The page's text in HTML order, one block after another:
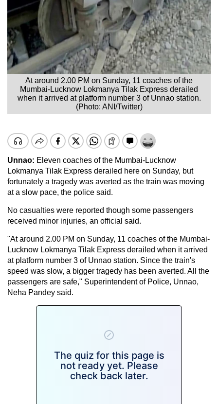
At around 2.00 PM on Sunday, 11 coaches of the
Mumbai-Lucknow Lokmanya Tilak Express derailed
when it arrived at platform number 3 of Unnao station.
(Photo: ANI/Twitter)
Unnao: Eleven coaches of the Mumbai-Lucknow
Lokmanya Tilak Express derailed here on Sunday, but
fortunately a tragedy was averted as the train was moving
at a slow pace, the police said.
No casualties were reported though some passengers
received minor injuries, an official said.
"At around 2.00 PM on Sunday, 11 coaches of the Mumbai-
Lucknow Lokmanya Tilak Express derailed when it arrived
at platform number 3 of Unnao station. Since the train's
speed was slow, a bigger tragedy has been averted. All the
passengers are safe," Superintendent of Police, Unnao,
Neha Pandey said.